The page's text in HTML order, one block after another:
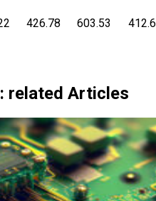
426.78 603.53
: related Articles